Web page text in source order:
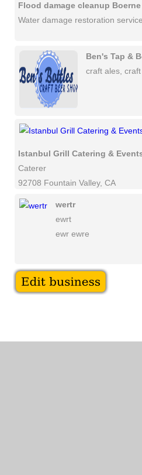
Flood damage cleanup Boerne
Water damage restoration service
Ben's Tap &
craft ales,
Istanbul Grill Catering &
Caterer
92708 Fountain Valley, CA
wertr
ewrt
ewr ewre